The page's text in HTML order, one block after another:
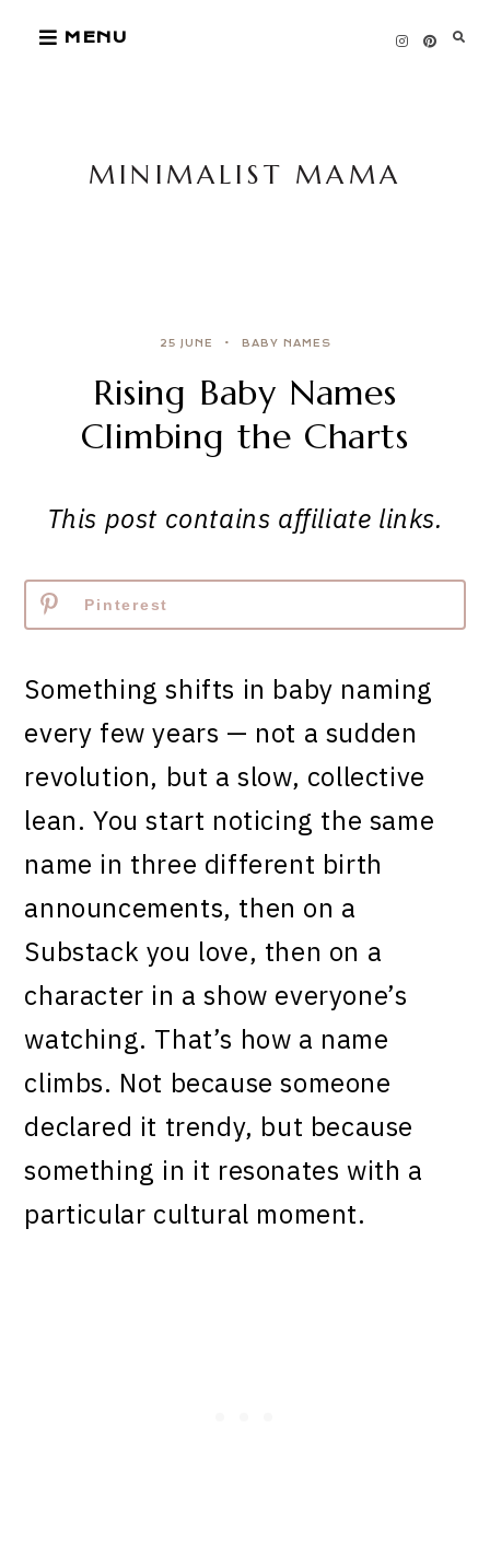
MENU
MINIMALIST MAMA
25 JUNE BABY NAMES
Rising Baby Names
Climbing the Charts
This post contains affiliate links.
Pinterest
Something shifts in baby naming
every few years — not a sudden
revolution, but a slow, collective
lean. You start noticing the same
name in three different birth
announcements, then on a
Substack you love, then on a
character in a show everyone’s
watching. That’s how a name
climbs. Not because someone
declared it trendy, but because
something in it resonates with a
particular cultural moment.